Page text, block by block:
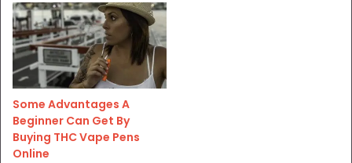
Some Advantages A
Beginner Can Get By
Buying THC Vape Pens
Online